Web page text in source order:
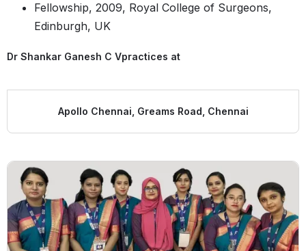
Fellowship, 2009, Royal College of Surgeons,
Edinburgh, UK​​
Dr Shankar Ganesh C Vpractices at
Apollo Chennai, Greams Road, Chennai